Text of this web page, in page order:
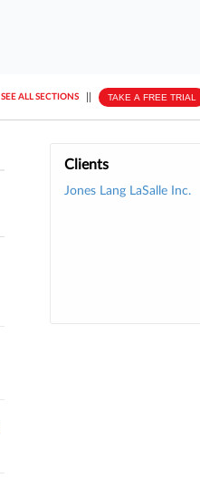
SEE ALL SECTIONS TAKE A FREE TRIAL
Clients
Jones Lang LaSalle Inc.